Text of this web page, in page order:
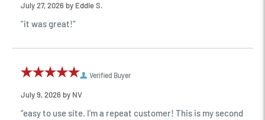
July 27, 2026 by Eddie S.
“it was great!”
Verified Buyer
July 9, 2026 by NV
“easy to use site. I'm a repeat customer! This is my second